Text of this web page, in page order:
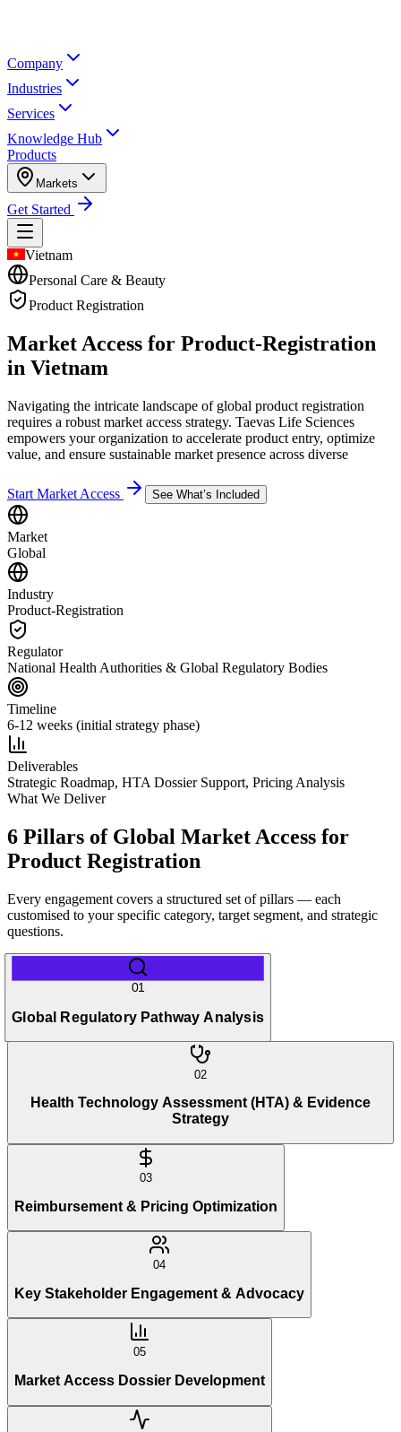
Company
Industries
Services
Knowledge Hub
Products
Markets
Get Started
Vietnam
Personal Care & Beauty
Product Registration
Market Access for Product-Registration
in Vietnam
Navigating the intricate landscape of global product registration
requires a robust market access strategy. Taevas Life Sciences
empowers your organization to accelerate product entry, optimize
value, and ensure sustainable market presence across diverse
Start Market Access See What’s Included
Market
Global
Industry
Product-Registration
Regulator
National Health Authorities & Global Regulatory Bodies
Timeline
6-12 weeks (initial strategy phase)
Deliverables
Strategic Roadmap, HTA Dossier Support, Pricing Analysis
What We Deliver
6 Pillars of Global Market Access for
Product Registration
Every engagement covers a structured set of pillars — each
customised to your specific category, target segment, and strategic
questions.
01
Global Regulatory Pathway Analysis
02
Health Technology Assessment (HTA) & Evidence
Strategy
03
Reimbursement & Pricing Optimization
04
Key Stakeholder Engagement & Advocacy
05
Market Access Dossier Development